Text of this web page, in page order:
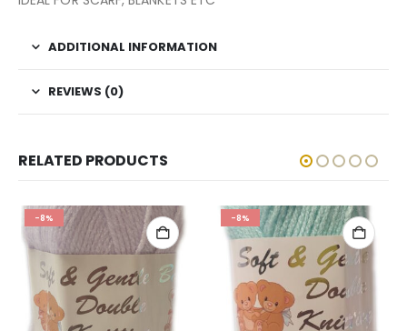
ADDITIONAL INFORMATION
REVIEWS (0)
RELATED PRODUCTS
-8% -8%